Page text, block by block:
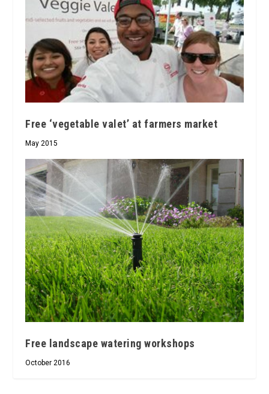
Free ‘vegetable valet’ at farmers market
May 2015
Free landscape watering workshops
October 2016